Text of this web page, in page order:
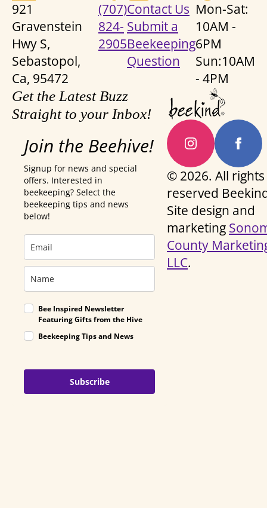
921
Gravenstein
Hwy S,
Sebastopol,
Ca, 95472
(707)
824-
2905
Contact Us
Submit a
Beekeeping
Question
Mon-Sat:
10AM -
6PM
Sun:10AM
- 4PM
Get the Latest Buzz
Straight to your Inbox!
Join the Beehive!
Signup for news and special
offers. Interested in
beekeeping? Select the
beekeeping tips and news
below!
Bee Inspired Newsletter
Featuring Gifts from the Hive
Beekeeping Tips and News
Subscribe
© 2026. All rights
reserved
Site design and
marketing
County
LLC.